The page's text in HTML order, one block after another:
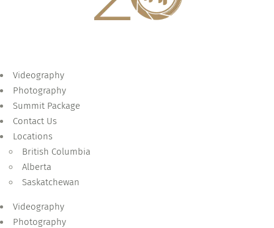
Videography
Photography
Summit Package
Contact Us
Locations
British Columbia
Alberta
Saskatchewan
Videography
Photography